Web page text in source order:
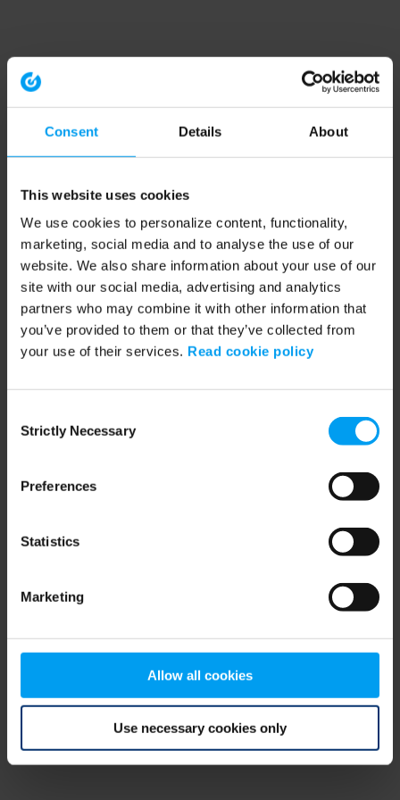
Consent Details About
This website uses cookies
We use cookies to personalize content, functionality,
marketing, social media and to analyse the use of our
website. We also share information about your use of our
site with our social media, advertising and analytics
partners who may combine it with other information that
you’ve provided to them or that they’ve collected from
your use of their services. Read cookie policy
Selection
Strictly Necessary
Preferences
Statistics
Marketing
Allow all cookies
Use necessary cookies only